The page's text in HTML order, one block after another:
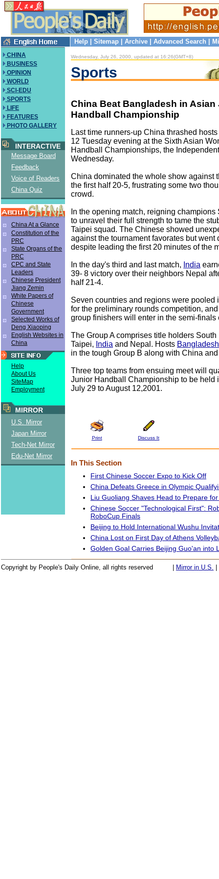
Help Sitemap Archive Advanced Search
CHINA
BUSINESS
OPINION
WORLD
SCI-EDU
SPORTS
LIFE
FEATURES
PHOTO GALLERY
INTERACTIVE
Message Board
Feedback
Voice of Readers
China Quiz
China At a Glance
Constitution of the
PRC
State Organs of the
PRC
CPC and State
Leaders
Chinese President
Jiang Zemin
White Papers of
Chinese
Government
Selected Works of
Deng Xiaoping
English Websites in
China
Help
About Us
SiteMap
Employment
MIRROR
U.S. Mirror
Japan Mirror
Tech-Net Mirror
Edu-Net Mirror
Wednesday, July 26, 2000, updated at 16:26(GMT+8)
Sports
China Beat Bangladesh in Asian
Handball Championship
Last time runners-up China thrashed hosts
12 Tuesday evening at the Sixth Asian
Handball Championships, the
Wednesday.
China dominated the whole show against
the first half 20-5, frustrating some two
crowd.
In the opening match, reigning champions
to unravel their full strength to tame the
Taipei squad. The Chinese showed
against the tournament favorates but went
despite leading the first 20 minutes of the
In the day's third and last match, India
39- 8 victory over their neighbors Nepal
half 21-4.
Seven countries and regions were pooled
for the preliminary rounds competition,
group finishers will enter in the semi-finals
The Group A comprises title holders
Taipei, India and Nepal. Hosts Bangladesh
in the tough Group B along with China
Three top teams from ensuing meet will
Junior Handball Championship to be held
July 29 to August 12,2001.
Print Discuss It
In This Section
First Chinese Soccer Expo to Kick Off
China Defeats Greece in Olympic
Liu Guoliang Shaves Head to Prepare
Chinese Soccer "Technological First":
RoboCup Finals
Beijing to Hold International Wushu
China Lost on First Day of Athens
Golden Goal Carries Beijing Guo'an into
Copyright by People's Daily Online, all rights reserved Mirror in U.S.